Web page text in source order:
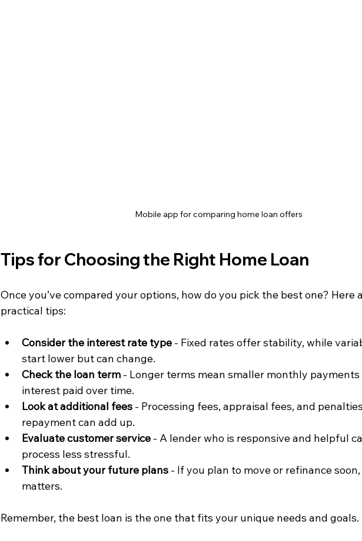
Mobile app for comparing home loan offers
Tips for Choosing the Right Home Loan
Once you’ve compared your options, how do you pick the best one? Here
practical tips:
Consider the interest rate type - Fixed rates offer stability, while
start lower but can change.
Check the loan term - Longer terms mean smaller monthly
interest paid over time.
Look at additional fees - Processing fees, appraisal fees, and
repayment can add up.
Evaluate customer service - A lender who is responsive and helpful
process less stressful.
Think about your future plans - If you plan to move or refinance
matters.
Remember, the best loan is the one that fits your unique needs and goals.